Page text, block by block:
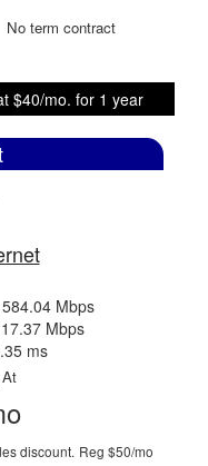
No term contract
$40/mo. for 1 year
Mbps
Mbps
ms
discount. Reg $50/mo